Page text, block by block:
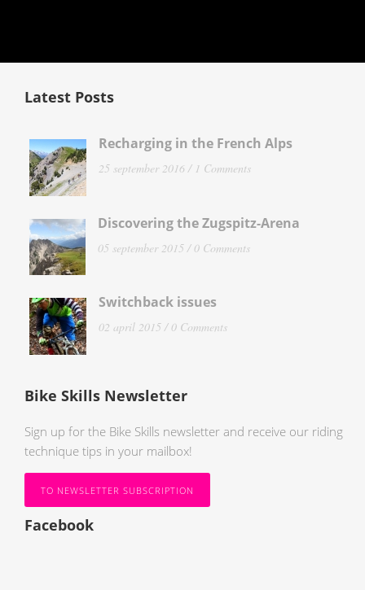
Latest Posts
Recharging in the French Alps
25 september 2016 / 1 Comments
Discovering the Zugspitz-Arena
05 september 2015 / 0 Comments
Switchback issues
02 april 2015 / 0 Comments
Bike Skills Newsletter
Sign up for the Bike Skills newsletter and receive our riding
technique tips in your mailbox!
TO NEWSLETTER SUBSCRIPTION
Facebook